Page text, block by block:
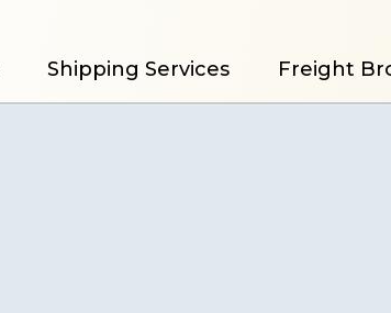
Shipping Services Freight